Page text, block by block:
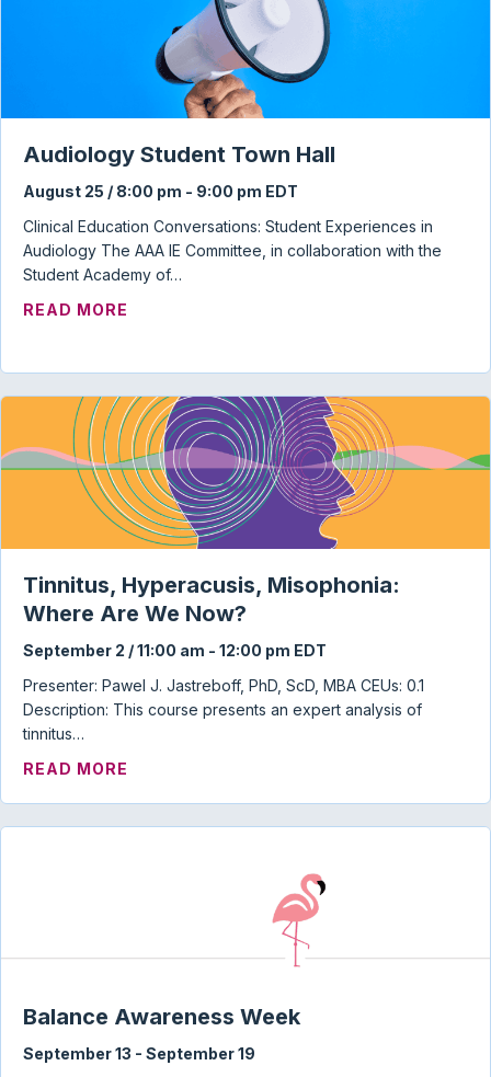
Audiology Student Town Hall
August 25 / 8:00 pm - 9:00 pm EDT
Clinical Education Conversations: Student Experiences in
Audiology The AAA IE Committee, in collaboration with the
Student Academy of…
READ MORE
Tinnitus, Hyperacusis, Misophonia:
Where Are We Now?
September 2 / 11:00 am - 12:00 pm EDT
Presenter: Pawel J. Jastreboff, PhD, ScD, MBA CEUs: 0.1
Description: This course presents an expert analysis of
tinnitus…
READ MORE
Balance Awareness Week
September 13 - September 19